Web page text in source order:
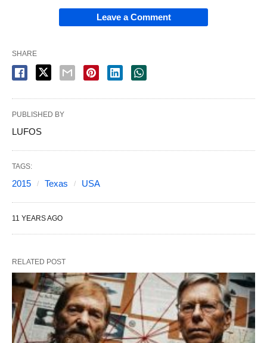
Leave a Comment
SHARE
PUBLISHED BY
LUFOS
TAGS:
2015 Texas USA
11 YEARS AGO
RELATED POST